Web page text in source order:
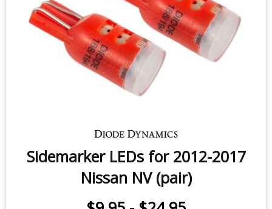
Sidemarker LEDs for 2012-2017
Nissan NV (pair)